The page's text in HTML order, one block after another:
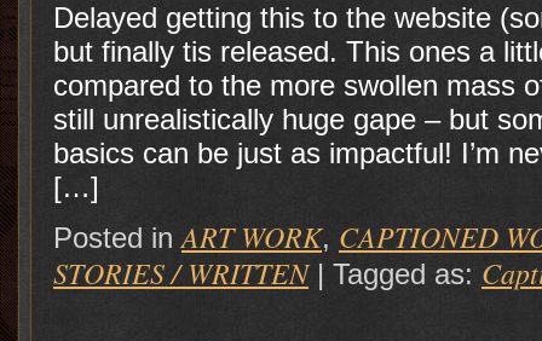
Delayed getting this to the website
but finally tis released. This ones a
compared to the more swollen mass
still unrealistically huge gape – but
basics can be just as impactful! I’m
[…]
Posted in ART WORK, CAPTIONED
STORIES / WRITTEN | Tagged as: